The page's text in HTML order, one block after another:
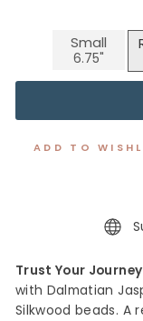
Small
ADD TO
Trust Your
with Dalmatian
Silkwood beads.